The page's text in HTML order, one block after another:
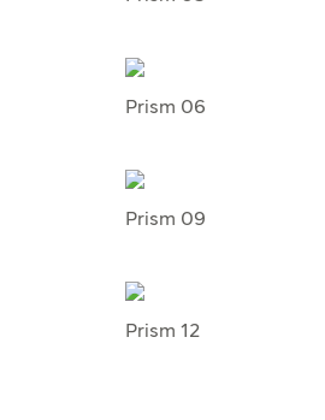
Prism 06
Prism 09
Prism 12